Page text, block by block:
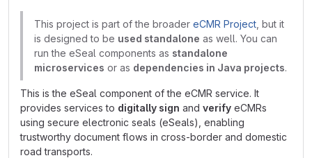
This project is part of the broader eCMR Project , but it
is designed to be used standalone as well. You can
run the eSeal components as standalone
microservices or as dependencies in Java projects.
This is the eSeal component of the eCMR service. It
provides services to digitally sign and verify eCMRs
using secure electronic seals (eSeals), enabling
trustworthy document flows in cross-border and domestic
road transports.